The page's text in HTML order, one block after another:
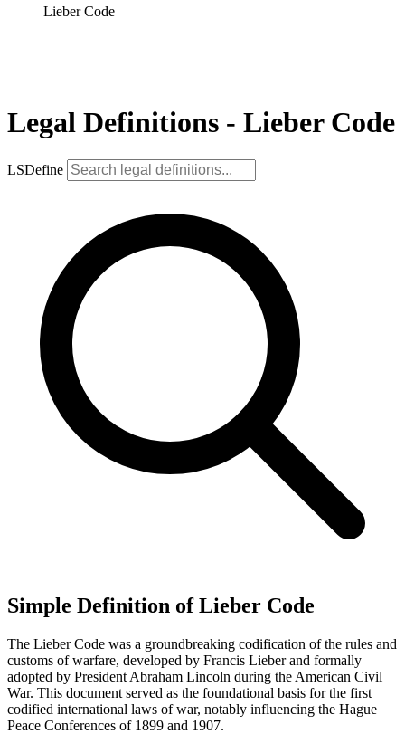
Lieber Code
Legal Definitions - Lieber Code
LSDefine
Simple Definition of Lieber Code
The Lieber Code was a groundbreaking codification of the rules and
customs of warfare, developed by Francis Lieber and formally
adopted by President Abraham Lincoln during the American Civil
War. This document served as the foundational basis for the first
codified international laws of war, notably influencing the Hague
Peace Conferences of 1899 and 1907.